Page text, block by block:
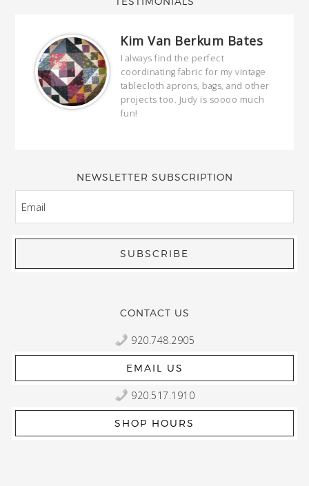
Kim Van Berkum Bates
I always find the perfect
coordinating fabric for my vintage
tablecloth aprons, bags, and other
projects too. Judy is soooo much
fun!
NEWSLETTER SUBSCRIPTION
CONTACT US
920.748.2905
EMAIL US
920.517.1910
SHOP HOURS